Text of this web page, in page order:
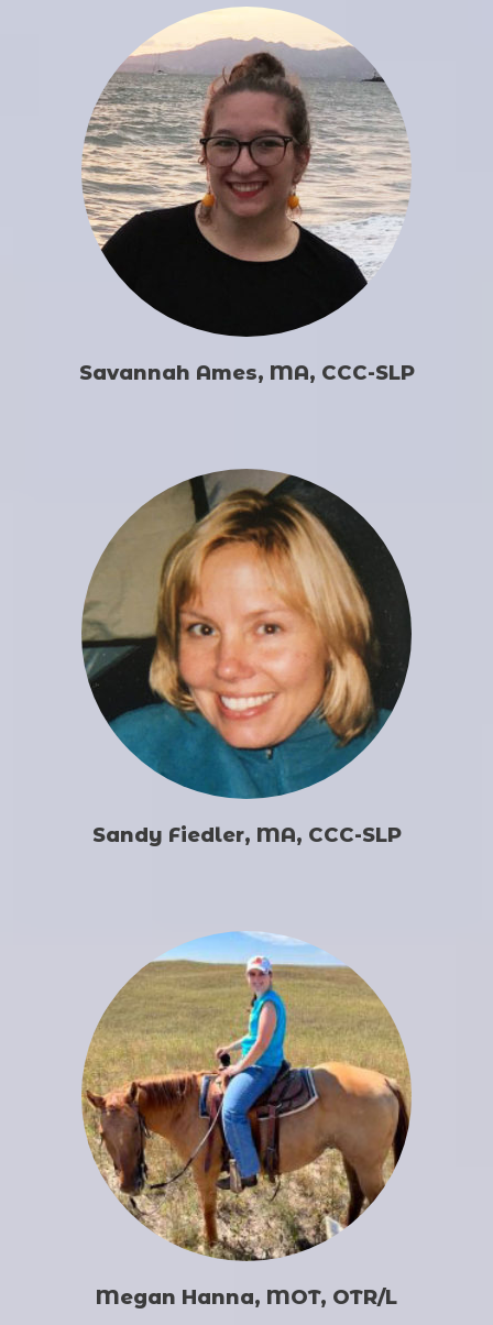
Savannah Ames, MA, CCC-SLP
Sandy Fiedler, MA, CCC-SLP
Megan Hanna, MOT, OTR/L